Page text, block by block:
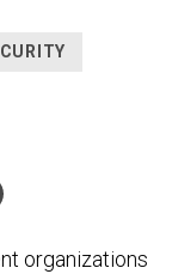
organizations